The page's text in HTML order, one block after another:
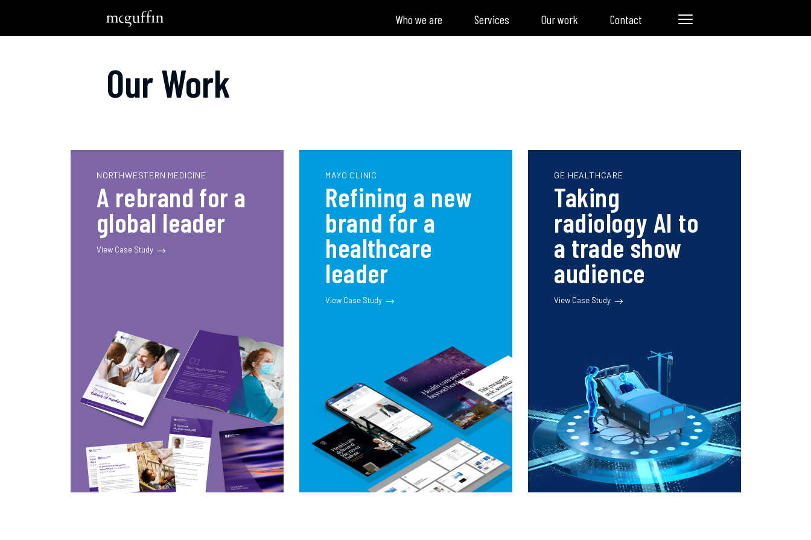
Who we are Services Our work Contact
Our Work
NORTHWESTERN MEDICINE
A rebrand for a
global leader
View Case Study
MAYO CLINIC
Refining a new
brand for a
healthcare
leader
View Case Study
GE HEALTHCARE
Taking
radiology AI to
a trade show
audience
View Case Study